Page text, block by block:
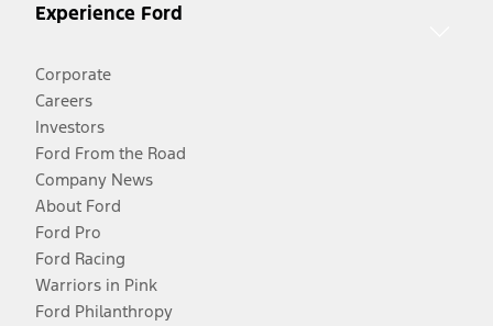
Experience Ford
Corporate
Careers
Investors
Ford From the Road
Company News
About Ford
Ford Pro
Ford Racing
Warriors in Pink
Ford Philanthropy